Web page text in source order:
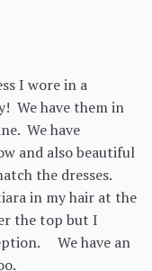
I wore in a
We have them in
We have
and also beautiful
the dresses.
in my hair at the
the top but I
We have an